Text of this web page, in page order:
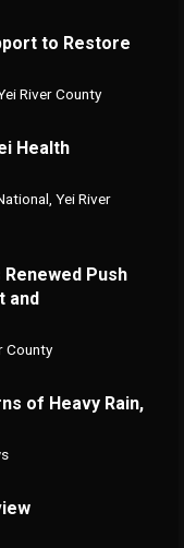
to Restore
River County
Health
Yei River
Renewed Push
and
County
of Heavy Rain,